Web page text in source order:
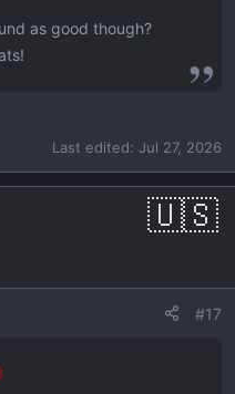
as good though?
Last edited: Jul 27, 2026
#17